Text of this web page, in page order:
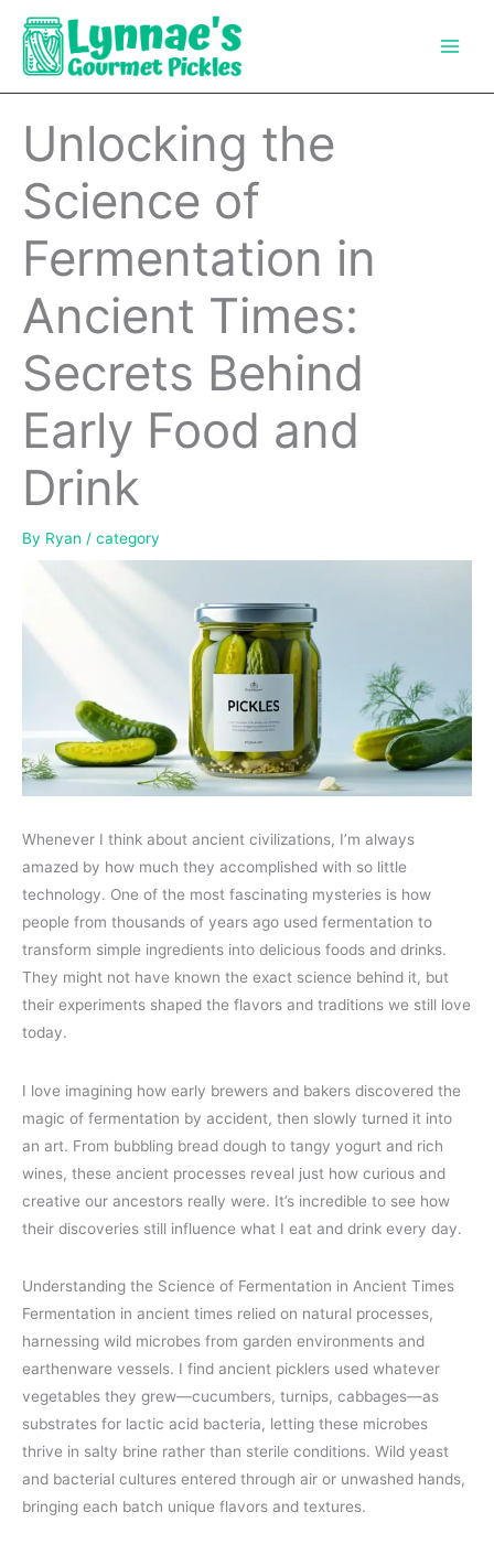
content
Unlocking the
Science of
Fermentation in
Ancient Times:
Secrets Behind
Early Food and
Drink
By Ryan / category
Whenever I think about ancient civilizations, I’m always
amazed by how much they accomplished with so little
technology. One of the most fascinating mysteries is how
people from thousands of years ago used fermentation to
transform simple ingredients into delicious foods and drinks.
They might not have known the exact science behind it, but
their experiments shaped the flavors and traditions we still love
today.
I love imagining how early brewers and bakers discovered the
magic of fermentation by accident, then slowly turned it into
an art. From bubbling bread dough to tangy yogurt and rich
wines, these ancient processes reveal just how curious and
creative our ancestors really were. It’s incredible to see how
their discoveries still influence what I eat and drink every day.
Understanding the Science of Fermentation in Ancient Times
Fermentation in ancient times relied on natural processes,
harnessing wild microbes from garden environments and
earthenware vessels. I find ancient picklers used whatever
vegetables they grew—cucumbers, turnips, cabbages—as
substrates for lactic acid bacteria, letting these microbes
thrive in salty brine rather than sterile conditions. Wild yeast
and bacterial cultures entered through air or unwashed hands,
bringing each batch unique flavors and textures.